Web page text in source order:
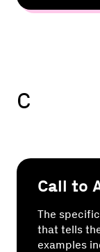
C
Call to
The
that tells
examples